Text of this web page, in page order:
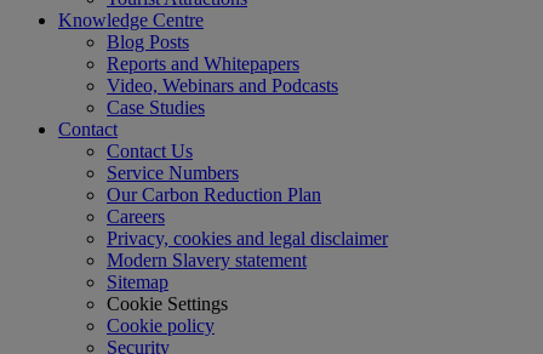
Knowledge Centre
Blog Posts
Reports and Whitepapers
Video, Webinars and Podcasts
Case Studies
Contact
Contact Us
Service Numbers
Our Carbon Reduction Plan
Careers
Privacy, cookies and legal disclaimer
Modern Slavery statement
Sitemap
Cookie Settings
Cookie policy
Security